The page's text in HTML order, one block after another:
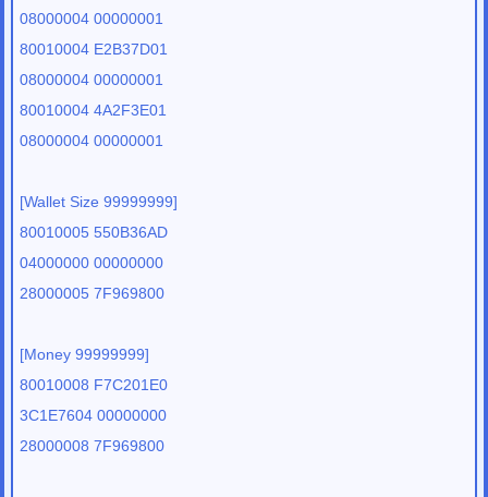
08000004 00000001
80010004 E2B37D01
08000004 00000001
80010004 4A2F3E01
08000004 00000001
[Wallet Size 99999999]
80010005 550B36AD
04000000 00000000
28000005 7F969800
[Money 99999999]
80010008 F7C201E0
3C1E7604 00000000
28000008 7F969800